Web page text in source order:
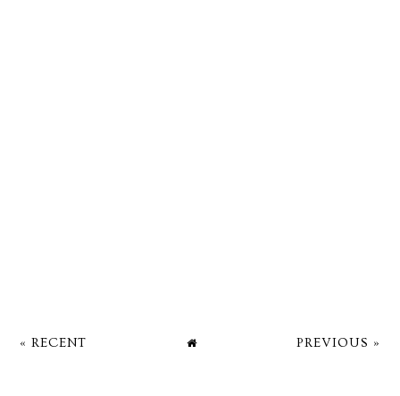
« RECENT PREVIOUS »